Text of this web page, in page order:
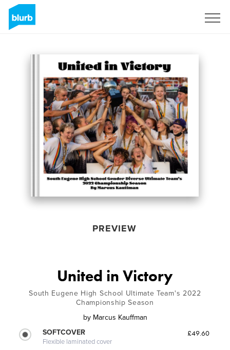
PREVIEW
United in Victory
South Eugene High School Ultimate Team's 2022
Championship Season
by Marcus Kauffman
SOFTCOVER
Flexible laminated cover
£49.60